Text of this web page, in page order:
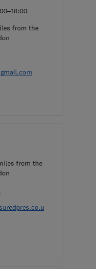
from the
from the